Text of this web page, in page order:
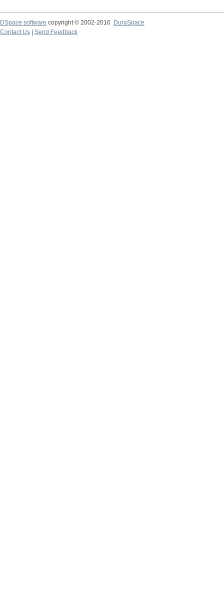
DSpace software copyright © 2002-2016
DuraSpace
Contact Us
Send Feedback